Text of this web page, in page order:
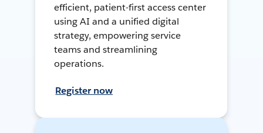
efficient, patient-first access center
using AI and a unified digital
strategy, empowering service
teams and streamlining
operations.
Register now